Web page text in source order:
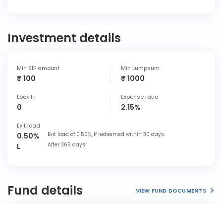
Investment details
Min SIP amount
₹ 100
Min Lumpsum
₹ 1000
Lock In
0
Expense ratio
2.15%
Exit load
0.50% Exit load of 0.50%, if redeemed within 30 days.
L After 365 days
Fund details VIEW FUND DOCUMENTS